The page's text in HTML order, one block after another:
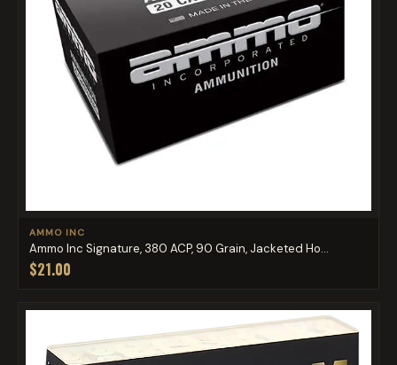
AMMO INC
Ammo Inc Signature, 380 ACP, 90 Grain, Jacketed Ho...
$21.00